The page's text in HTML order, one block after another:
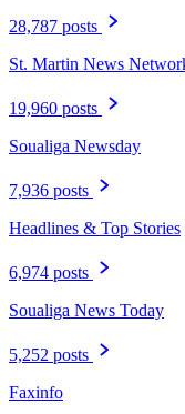
28,787 posts
St. Martin News
19,960 posts
Soualiga Newsday
7,936 posts
Headlines & Top Stories
6,974 posts
Soualiga News Today
5,252 posts
Faxinfo